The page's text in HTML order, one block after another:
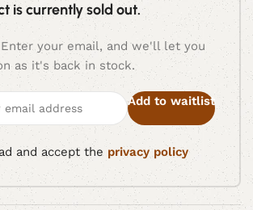
is currently sold out.
your email, and we'll let you
as it's back in stock.
Add to waitlist
and accept the privacy policy